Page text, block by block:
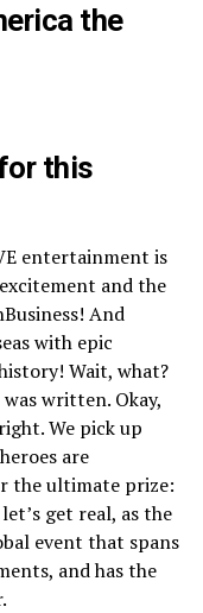
the
this
entertainment is
and the
And
with epic
Wait, what?
written. Okay,
We pick up
are
the ultimate prize:
get real, as the
event that spans
and has the